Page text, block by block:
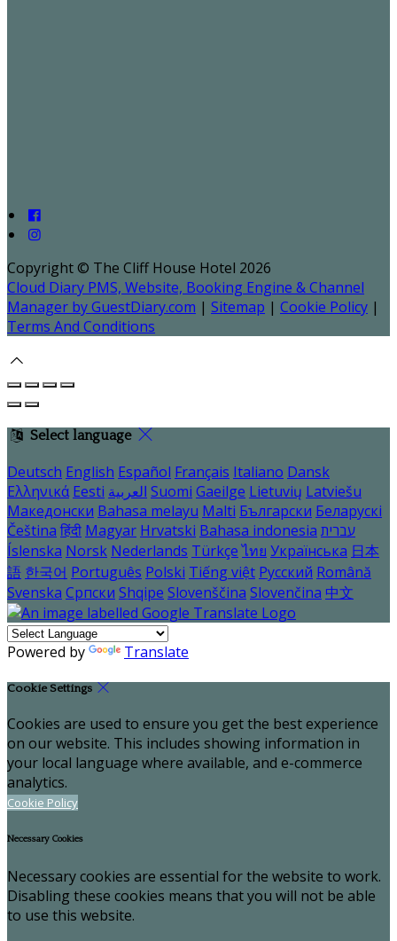
Copyright © The Cliff House Hotel 2026
Cloud Diary PMS, Website, Booking Engine & Channel
Manager by GuestDiary.com | Sitemap | Cookie Policy |
Terms And Conditions
Select language
Deutsch English Español Français Italiano Dansk
Ελληνικά Eesti العربية Suomi Gaeilge Lietuvių Latviešu
Македонски Bahasa melayu Malti Български Беларускі
Čeština हिंदी Magyar Hrvatski Bahasa indonesia עברית
Íslenska Norsk Nederlands Türkçe ไทย Українська 日本
語 한국어 Português Polski Tiếng việt Русский Română
Svenska Српски Shqipe Slovenščina Slovenčina 中文
Powered by Translate
Cookie Settings
Cookies are used to ensure you get the best experience
on our website. This includes showing information in
your local language where available, and e-commerce
analytics.
Cookie Policy
Necessary Cookies
Necessary cookies are essential for the website to work.
Disabling these cookies means that you will not be able
to use this website.